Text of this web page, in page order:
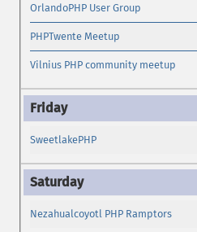
OrlandoPHP User Group
PHPTwente Meetup
Vilnius PHP community meetup
SweetlakePHP
Nezahualcoyotl PHP Ramptors